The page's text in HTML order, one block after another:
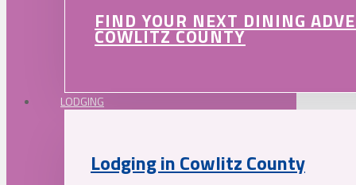
FIND YOUR NEXT DINING
COWLITZ COUNTY
LODGING
Lodging in Cowlitz County